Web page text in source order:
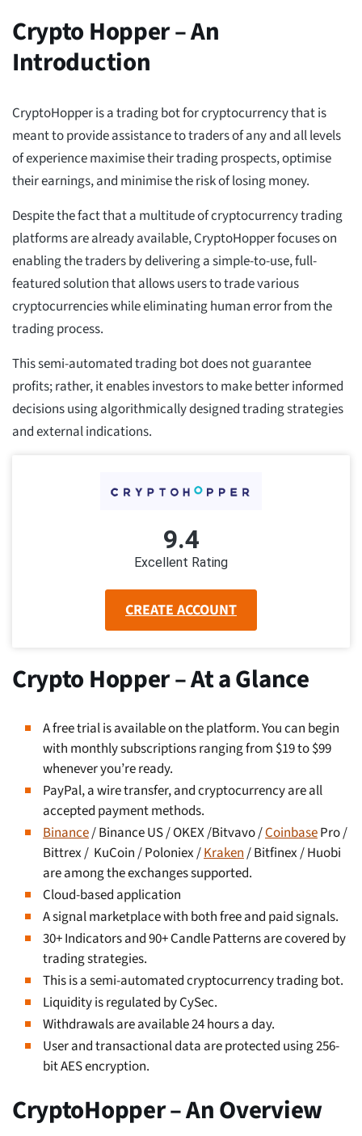
Crypto Hopper – An
Introduction
CryptoHopper is a trading bot for cryptocurrency that is
meant to provide assistance to traders of any and all levels
of experience maximise their trading prospects, optimise
their earnings, and minimise the risk of losing money.
Despite the fact that a multitude of cryptocurrency trading
platforms are already available, CryptoHopper focuses on
enabling the traders by delivering a simple-to-use, full-
featured solution that allows users to trade various
cryptocurrencies while eliminating human error from the
trading process.
This semi-automated trading bot does not guarantee
profits; rather, it enables investors to make better informed
decisions using algorithmically designed trading strategies
and external indications.
9.4
Excellent Rating
CREATE ACCOUNT
Crypto Hopper – At a Glance
A free trial is available on the platform. You can begin
with monthly subscriptions ranging from $19 to $99
whenever you’re ready.
PayPal, a wire transfer, and cryptocurrency are all
accepted payment methods.
Binance/ Binance US / OKEX /Bitvavo /CoinbasePro /
Bittrex / KuCoin / Poloniex /Kraken/ Bitfinex / Huobi
are among the exchanges supported.
Cloud-based application
A signal marketplace with both free and paid signals.
30+ Indicators and 90+ Candle Patterns are covered by
trading strategies.
This is a semi-automated cryptocurrency trading bot.
Liquidity is regulated by CySec.
Withdrawals are available 24 hours a day.
User and transactional data are protected using 256-
bit AES encryption.
CryptoHopper – An Overview